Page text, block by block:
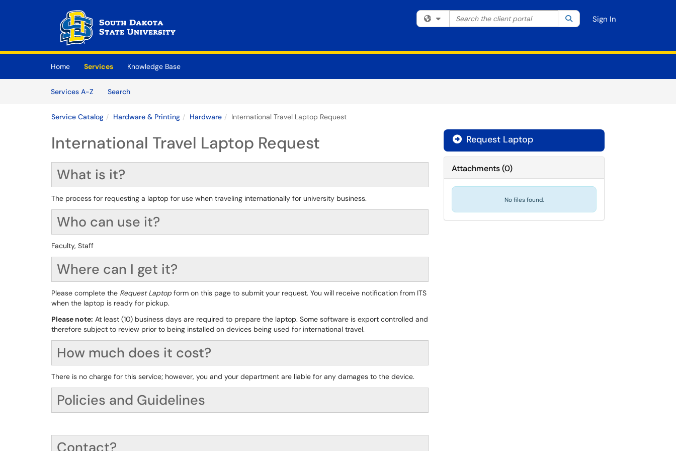
(opens in a new tab)
Filter your search by category. Current category:All
Search the client portal SearchSign In
Home Services
Knowledge Base
Services A-Z
SearchServices
Service Catalog Hardware & Printing Hardware International Travel Laptop Request
International Travel Laptop Request
What is it?
The process for requesting a laptop for use when traveling internationally for university business.
Who can use it?
Faculty, Staff
Where can I get it?
Please complete the Request Laptop form on this page to submit your request. You will receive notification from ITS
when the laptop is ready for pickup.
Please note: At least (10) business days are required to prepare the laptop. Some software is export controlled and
therefore subject to review prior to being installed on devices being used for international travel.
How much does it cost?
There is no charge for this service; however, you and your department are liable for any damages to the device.
Policies and Guidelines
Contact?
Request Laptop
Attachments(0)
No files found.